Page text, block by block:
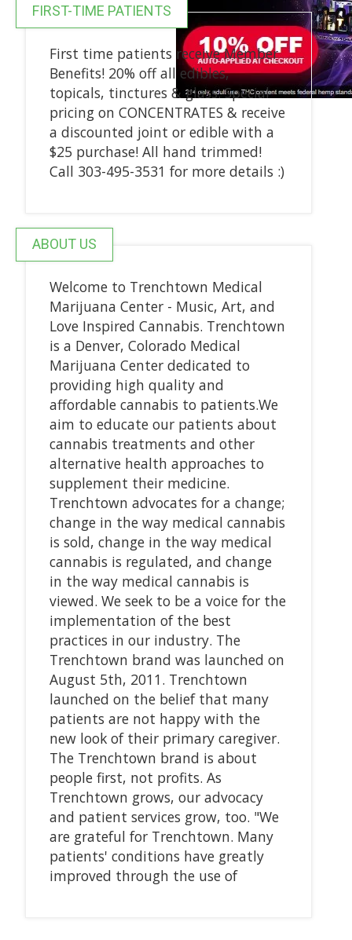
FIRST-TIME PATIENTS
First time patients receive Member
Benefits! 20% off all edibles,
topicals, tinctures & glass. Special
pricing on CONCENTRATES & receive
a discounted joint or edible with a
$25 purchase! All hand trimmed!
Call 303-495-3531 for more details :)
ABOUT US
Welcome to Trenchtown Medical
Marijuana Center - Music, Art, and
Love Inspired Cannabis. Trenchtown
is a Denver, Colorado Medical
Marijuana Center dedicated to
providing high quality and
affordable cannabis to patients.We
aim to educate our patients about
cannabis treatments and other
alternative health approaches to
supplement their medicine.
Trenchtown advocates for a change;
change in the way medical cannabis
is sold, change in the way medical
cannabis is regulated, and change
in the way medical cannabis is
viewed. We seek to be a voice for the
implementation of the best
practices in our industry. The
Trenchtown brand was launched on
August 5th, 2011. Trenchtown
launched on the belief that many
patients are not happy with the
new look of their primary caregiver.
The Trenchtown brand is about
people first, not profits. As
Trenchtown grows, our advocacy
and patient services grow, too. "We
are grateful for Trenchtown. Many
patients' conditions have greatly
improved through the use of